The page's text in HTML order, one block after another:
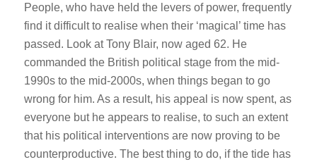
People, who have held the levers of power, frequently
find it difficult to realise when their ‘magical’ time has
passed. Look at Tony Blair, now aged 62. He
commanded the British political stage from the mid-
1990s to the mid-2000s, when things began to go
wrong for him. As a result, his appeal is now spent, as
everyone but he appears to realise, to such an extent
that his political interventions are now proving to be
counterproductive. The best thing to do, if the tide has